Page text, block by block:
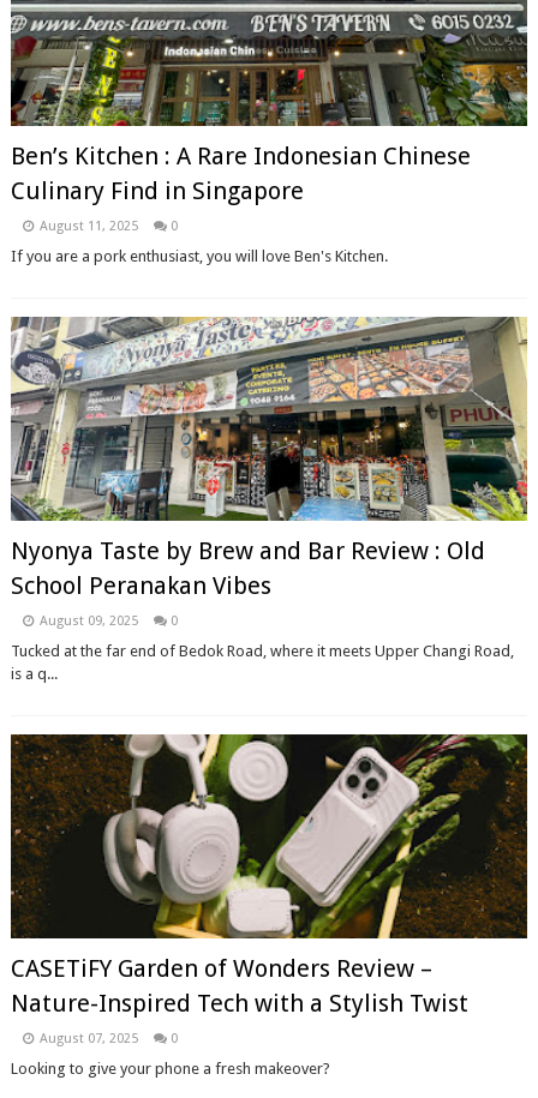
Ben’s Kitchen : A Rare Indonesian Chinese
Culinary Find in Singapore
August 11, 2025 0
If you are a pork enthusiast, you will love Ben's Kitchen.
Nyonya Taste by Brew and Bar Review : Old
School Peranakan Vibes
August 09, 2025 0
Tucked at the far end of Bedok Road, where it meets Upper Changi Road,
is a q...
CASETiFY Garden of Wonders Review –
Nature-Inspired Tech with a Stylish Twist
August 07, 2025 0
Looking to give your phone a fresh makeover?